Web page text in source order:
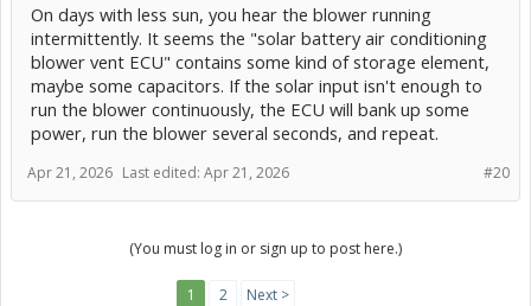
On days with less sun, you hear the blower running
intermittently. It seems the "solar battery air conditioning
blower vent ECU" contains some kind of storage element,
maybe some capacitors. If the solar input isn't enough to
run the blower continuously, the ECU will bank up some
power, run the blower several seconds, and repeat.
#20
Apr 21, 2026 Last edited: Apr 21, 2026
(You must log in or sign up to post here.)
1 2 Next >